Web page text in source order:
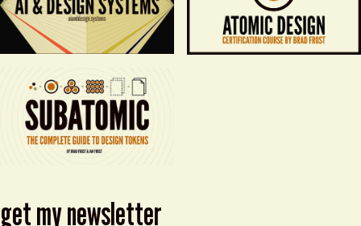
get my newsletter